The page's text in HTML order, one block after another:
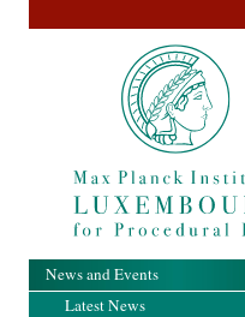
News and Events
Latest News